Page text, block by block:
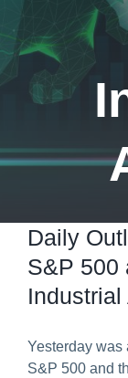
Predict & Win
Daily
S&P 500
Industrial
Yesterday was
S&P 500 and